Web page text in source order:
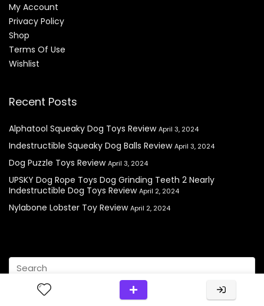
My Account
Privacy Policy
Shop
Terms Of Use
Wishlist
Recent Posts
Alphatool Squeaky Dog Toys Review April 3, 2024
Indestructible Squeaky Dog Balls Review April 3, 2024
Dog Puzzle Toys Review April 3, 2024
UPSKY Dog Rope Toys Dog Grinding Teeth 2 Nearly
Indestructible Dog Toys Review April 2, 2024
Nylabone Lobster Toy Review April 2, 2024